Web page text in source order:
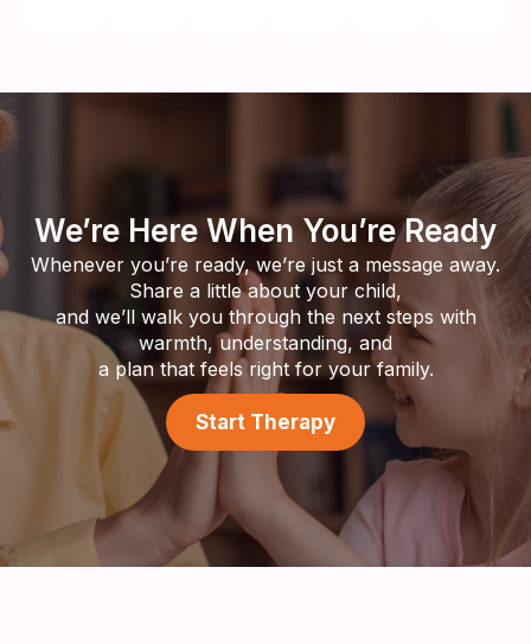
We’re Here When You’re Ready
Whenever you’re ready, we’re just a message away.
Share a little about your child,
and we’ll walk you through the next steps with
warmth, understanding, and
a plan that feels right for your family.
Start Therapy